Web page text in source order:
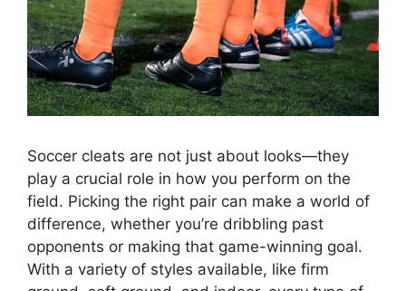
Soccer cleats are not just about looks—they
play a crucial role in how you perform on the
field. Picking the right pair can make a world of
difference, whether you’re dribbling past
opponents or making that game-winning goal.
With a variety of styles available, like firm